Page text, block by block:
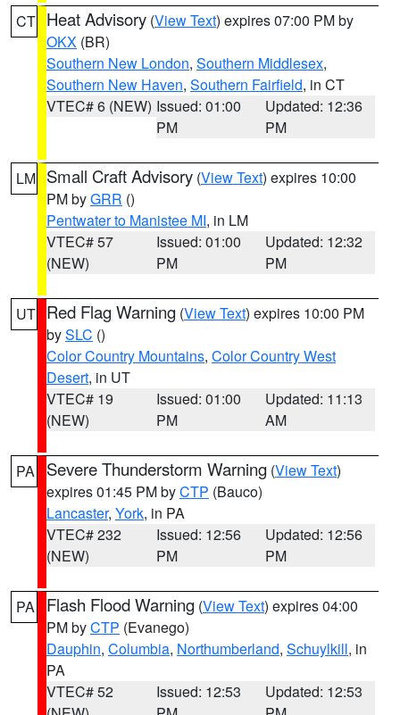
CT Heat Advisory (View Text) expires 07:00 PM by
OKX (BR)
Southern New London, Southern Middlesex,
Southern New Haven, Southern Fairfield, in CT
VTEC# 6 (NEW) Issued: 01:00
PM
Updated: 12:36
PM
LM Small Craft Advisory (View Text) expires 10:00
PM byGRR ()
Pentwater to Manistee MI, in LM
VTEC# 57
(NEW)
Issued: 01:00
PM
Updated: 12:32
PM
UT Red Flag Warning (View Text) expires 10:00 PM
bySLC ()
Color Country Mountains, Color Country West
Desert, in UT
VTEC# 19
(NEW)
Issued: 01:00
PM
Updated: 11:13
AM
PA Severe Thunderstorm Warning (View Text)
expires 01:45 PM byCTP (Bauco)
Lancaster, York, in PA
VTEC# 232
(NEW)
Issued: 12:56
PM
Updated: 12:56
PM
PA Flash Flood Warning (View Text) expires 04:00
PM byCTP (Evanego)
Dauphin, Columbia, Northumberland, Schuylkill, in
PA
VTEC# 52
Issued: 12:53
Updated: 12:53